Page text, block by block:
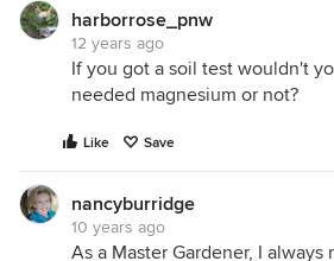
harborrose_pnw
12 years ago
If you got a soil test wouldn't
needed magnesium or not?
Like Save
nancyburridge
10 years ago
As a Master Gardener, I